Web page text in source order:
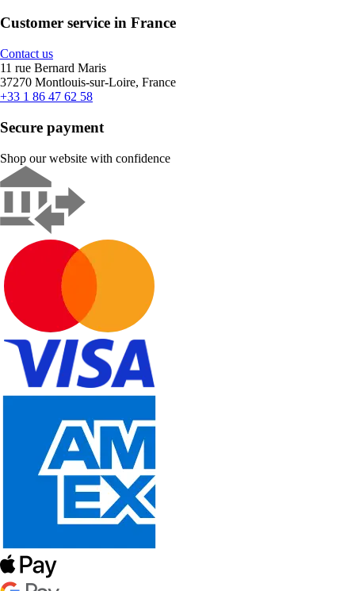
Customer service in France
Contact us
11 rue Bernard Maris
37270 Montlouis-sur-Loire, France
+33 1 86 47 62 58
Secure payment
Shop our website with confidence